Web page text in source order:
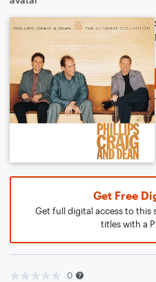
Get Free
Get full digital access to this
titles with a
0